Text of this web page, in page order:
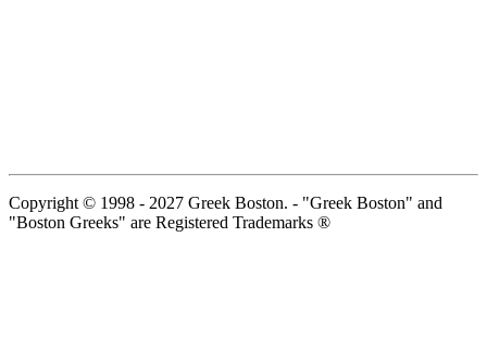
Copyright © 1998 - 2027 Greek Boston. - "Greek Boston" and
"Boston Greeks" are Registered Trademarks ®